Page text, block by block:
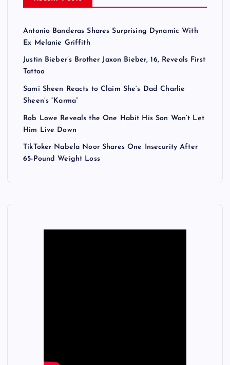
Antonio Banderas Shares Surprising Dynamic With
Ex Melanie Griffith
Justin Bieber’s Brother Jaxon Bieber, 16, Reveals First
Tattoo
Sami Sheen Reacts to Claim She’s Dad Charlie
Sheen’s “Karma”
Rob Lowe Reveals the One Habit His Son Won’t Let
Him Live Down
TikToker Nabela Noor Shares One Insecurity After
65-Pound Weight Loss